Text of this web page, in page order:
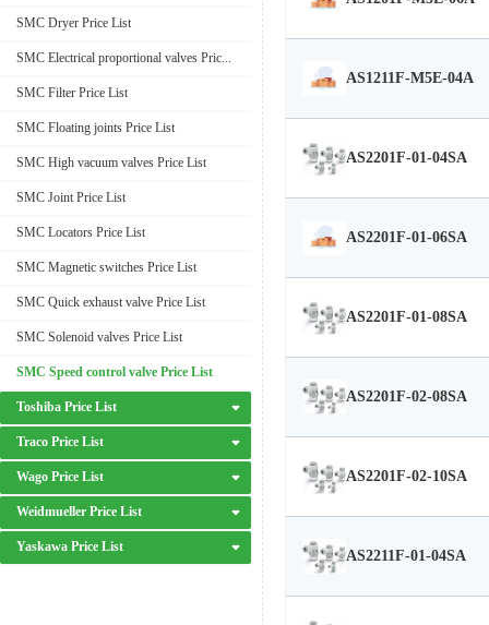
SMC Dryer Price List
SMC Electrical proportional valves Price List
SMC Filter Price List
SMC Floating joints Price List
SMC High vacuum valves Price List
SMC Joint Price List
SMC Locators Price List
SMC Magnetic switches Price List
SMC Quick exhaust valve Price List
SMC Solenoid valves Price List
SMC Speed control valve Price List
Toshiba Price List
Traco Price List
Wago Price List
Weidmueller Price List
Yaskawa Price List
AS1211F-M5E-04A
AS2201F-01-04SA
AS2201F-01-06SA
AS2201F-01-08SA
AS2201F-02-08SA
AS2201F-02-10SA
AS2211F-01-04SA